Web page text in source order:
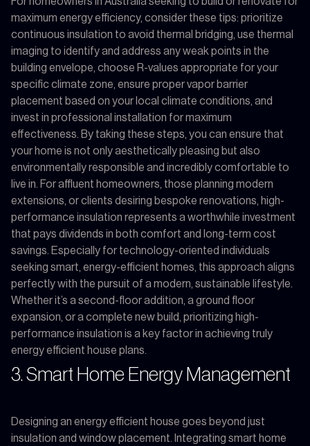
maximum energy efficiency, consider these tips: prioritize
continuous insulation to avoid thermal bridging, use thermal
imaging to identify and address any weak points in the
building envelope, choose R-values appropriate for your
specific climate zone, ensure proper vapor barrier
placement based on your local climate conditions, and
invest in professional installation for maximum
effectiveness. By taking these steps, you can ensure that
your home is not only aesthetically pleasing but also
environmentally responsible and incredibly comfortable to
live in. For affluent homeowners, those planning modern
extensions, or clients desiring bespoke renovations, high-
performance insulation represents a worthwhile investment
that pays dividends in both comfort and long-term cost
savings. Especially for technology-oriented individuals
seeking smart, energy-efficient homes, this approach aligns
perfectly with the pursuit of a modern, sustainable lifestyle.
Whether it’s a second-floor addition, a ground floor
expansion, or a complete new build, prioritizing high-
performance insulation is a key factor in achieving truly
energy efficient house plans.
3. Smart Home Energy Management
Designing an energy efficient house goes beyond just
insulation and window placement. Integrating smart home